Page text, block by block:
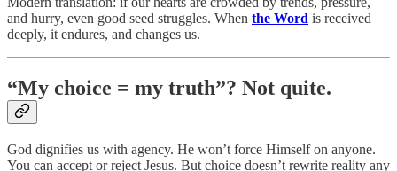
and hurry, even good seed struggles. When the Word is received
deeply, it endures, and changes us.
“My choice = my truth”? Not quite.
God dignifies us with agency. He won’t force Himself on anyone.
You can accept or reject Jesus. But choice doesn’t rewrite reality any